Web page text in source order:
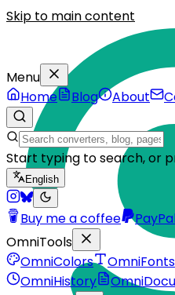
Skip to main content
Menu
Home
Blog About
Start typing to search, or
English
Buy me a coffee
OmniTools
OmniColors
OmniFonts
OmniHistory